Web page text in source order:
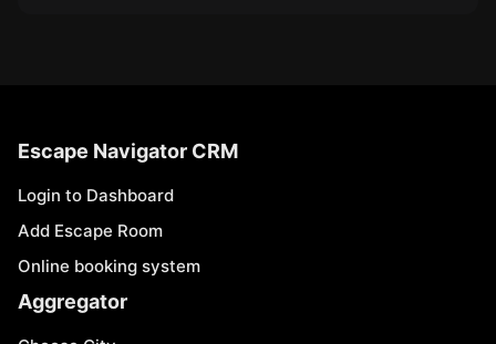
Escape Navigator CRM
Login to Dashboard
Add Escape Room
Online booking system
Aggregator